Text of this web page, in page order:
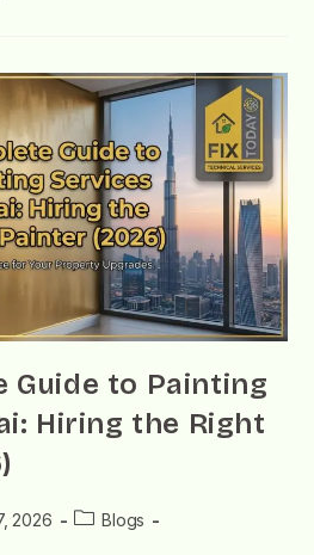
Guide to Painting
Hiring the Right
2026
Blogs